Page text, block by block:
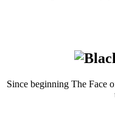
Since beginning The Face